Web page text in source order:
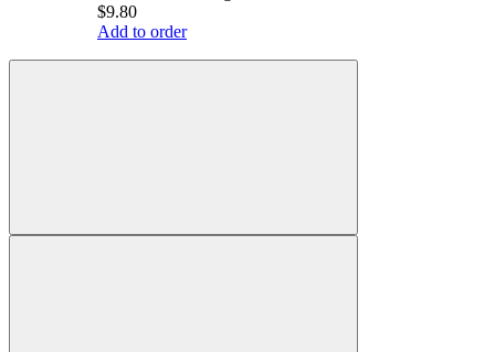
$9.80
Add to order